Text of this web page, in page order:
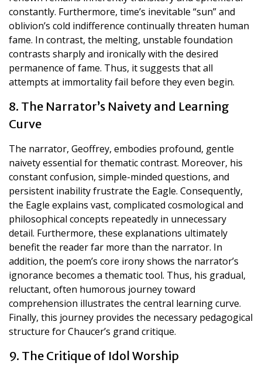
constantly. Furthermore, time’s inevitable “sun” and
oblivion’s cold indifference continually threaten human
fame. In contrast, the melting, unstable foundation
contrasts sharply and ironically with the desired
permanence of fame. Thus, it suggests that all
attempts at immortality fail before they even begin.
8. The Narrator’s Naivety and Learning
Curve
The narrator, Geoffrey, embodies profound, gentle
naivety essential for thematic contrast. Moreover, his
constant confusion, simple-minded questions, and
persistent inability frustrate the Eagle. Consequently,
the Eagle explains vast, complicated cosmological and
philosophical concepts repeatedly in unnecessary
detail. Furthermore, these explanations ultimately
benefit the reader far more than the narrator. In
addition, the poem’s core irony shows the narrator’s
ignorance becomes a thematic tool. Thus, his gradual,
reluctant, often humorous journey toward
comprehension illustrates the central learning curve.
Finally, this journey provides the necessary pedagogical
structure for Chaucer’s grand critique.
9. The Critique of Idol Worship